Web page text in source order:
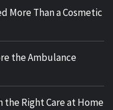
More Than a Cosmetic
the Ambulance
the Right Care at Home